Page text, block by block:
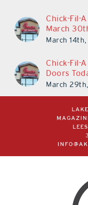
Chick-Fil-
March
March
Chick-Fil-
Doors
March